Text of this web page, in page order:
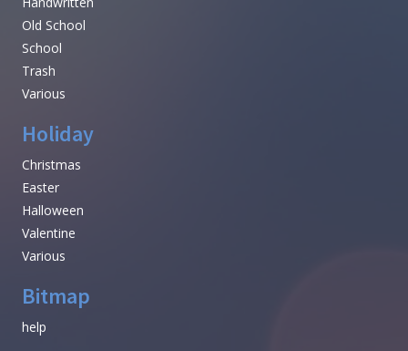
Old School
School
Trash
Various
Holiday
Christmas
Easter
Halloween
Valentine
Various
Bitmap
help